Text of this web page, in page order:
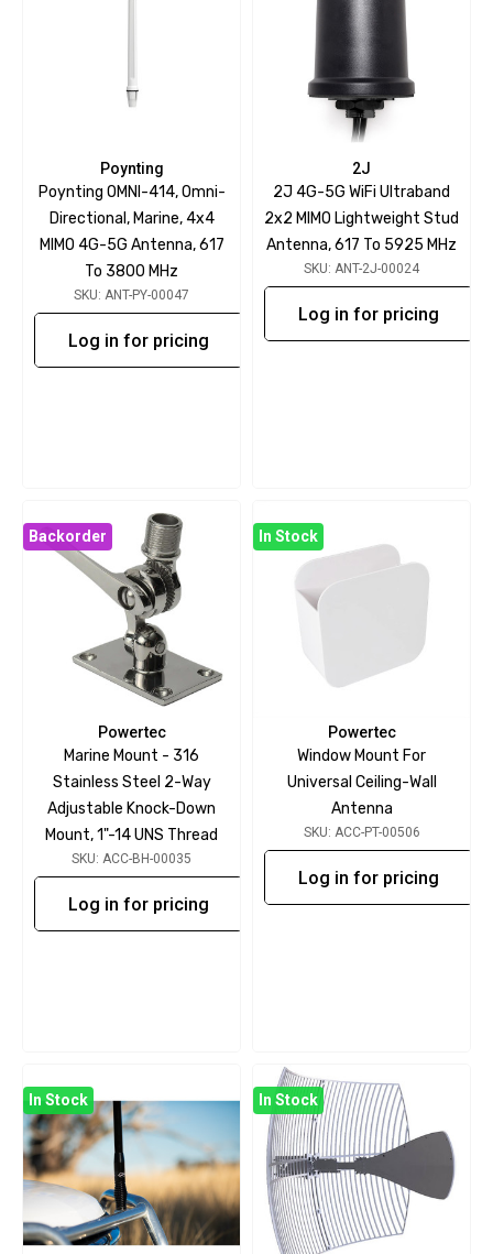
Poynting
Poynting OMNI-414, Omni-
Directional, Marine, 4x4
MIMO 4G-5G Antenna, 617
To 3800 MHz
SKU: ANT-PY-00047
Log in for pricing
2J
2J 4G-5G WiFi Ultraband
2x2 MIMO Lightweight Stud
Antenna, 617 To 5925 MHz
SKU: ANT-2J-00024
Log in for pricing
Backorder
Powertec
Marine Mount - 316
Stainless Steel 2-Way
Adjustable Knock-Down
Mount, 1"-14 UNS Thread
SKU: ACC-BH-00035
Log in for pricing
In Stock
Powertec
Window Mount For
Universal Ceiling-Wall
Antenna
SKU: ACC-PT-00506
Log in for pricing
In Stock In Stock